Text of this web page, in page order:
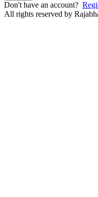
Don't have an account?
All rights reserved by